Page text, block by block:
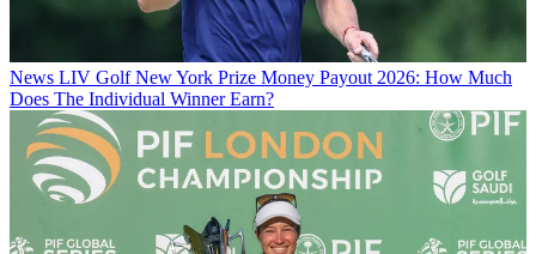
News LIV Golf New York Prize Money Payout 2026: How Much
Does The Individual Winner Earn?